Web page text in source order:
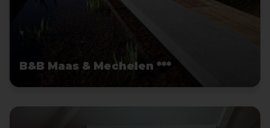
B&B Maas & Mechelen ***